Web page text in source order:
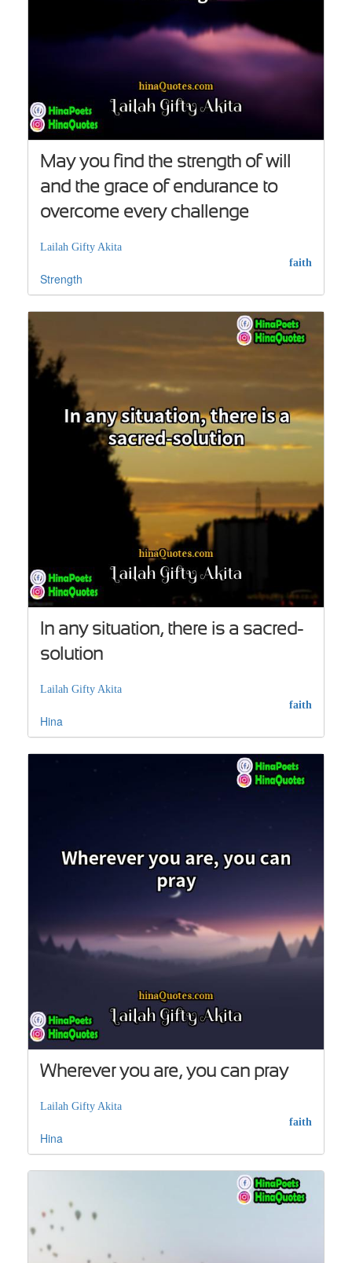
May you find the strength of will
and the grace of endurance to
overcome every challenge
Lailah Gifty Akita
faith
Strength
In any situation, there is a sacred-
solution
Lailah Gifty Akita
faith
Hina
Wherever you are, you can pray
Lailah Gifty Akita
faith
Hina